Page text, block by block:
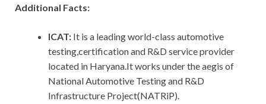
Additional Facts:
ICAT: It is a leading world-class automotive
testing,certification and R&D service provider
located in Haryana.It works under the aegis of
National Automotive Testing and R&D
Infrastructure Project(NATRiP).